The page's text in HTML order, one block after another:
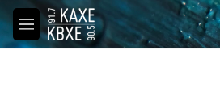
Skip to main content
M
e